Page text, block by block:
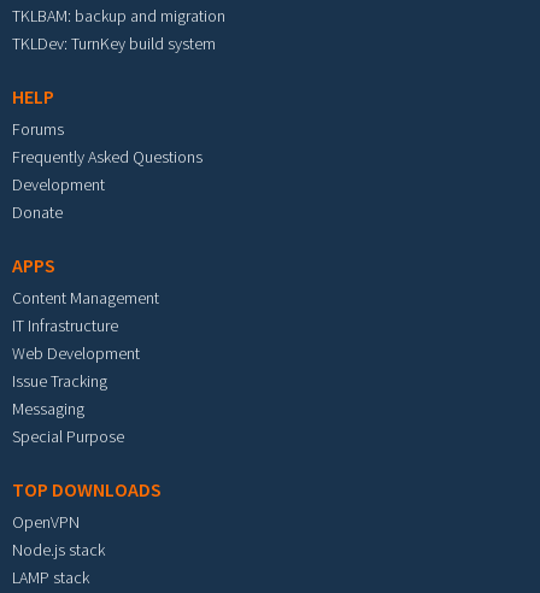
TKLBAM: backup and migration
TKLDev: TurnKey build system
HELP
Forums
Frequently Asked Questions
Development
Donate
APPS
Content Management
IT Infrastructure
Web Development
Issue Tracking
Messaging
Special Purpose
TOP DOWNLOADS
OpenVPN
Node.js stack
LAMP stack